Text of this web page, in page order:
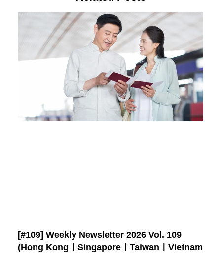
[#109] Weekly Newsletter 2026 Vol. 109
(Hong KongㅣSingaporeㅣTaiwanㅣVietnam